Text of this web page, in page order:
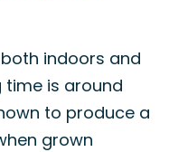
indoors and
time is around
to produce a
grown